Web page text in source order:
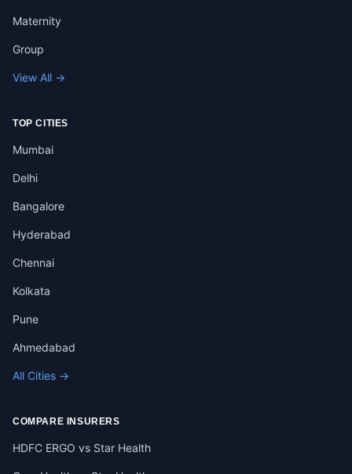
Maternity
Group
View All →
TOP CITIES
Mumbai
Delhi
Bangalore
Hyderabad
Chennai
Kolkata
Pune
Ahmedabad
All Cities →
COMPARE INSURERS
HDFC ERGO vs Star Health